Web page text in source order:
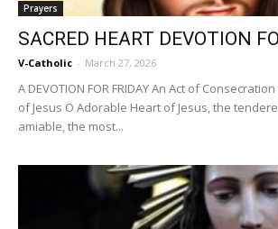
Prayers
SACRED HEART DEVOTION
V-Catholic - March 27, 2026
A DEVOTION FOR FRIDAY An Act of
of Jesus O Adorable Heart of Jesus, the
amiable, the most...